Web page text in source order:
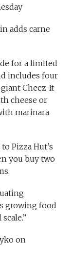
adds carne
for a limited
includes four
Cheez-It
cheese or
marinara
Pizza Hut’s
you buy two
growing food
on